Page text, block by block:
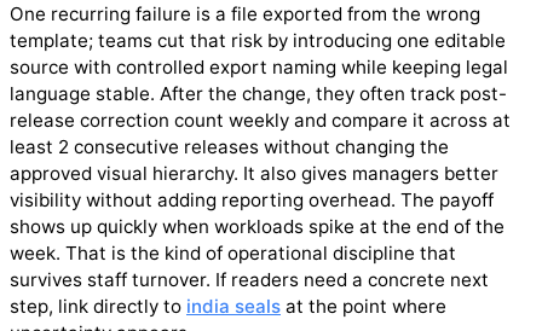
One recurring failure is a file exported from the wrong
template; teams cut that risk by introducing one editable
source with controlled export naming while keeping legal
language stable. After the change, they often track post-
release correction count weekly and compare it across at
least 2 consecutive releases without changing the
approved visual hierarchy. It also gives managers better
visibility without adding reporting overhead. The payoff
shows up quickly when workloads spike at the end of the
week. That is the kind of operational discipline that
survives staff turnover. If readers need a concrete next
step, link directly to india seals at the point where